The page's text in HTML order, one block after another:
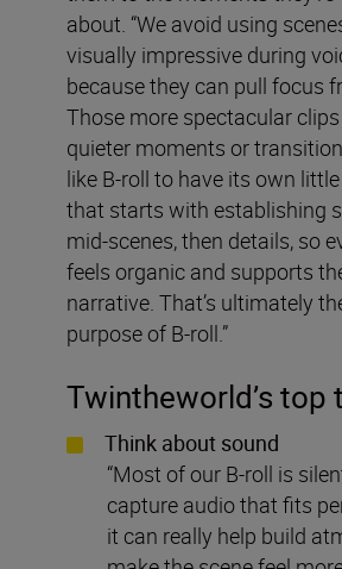
about. “We avoid using
visually impressive during
because they can pull focus
Those more spectacular
quieter moments or
like B-roll to have its own
that starts with establishing
mid-scenes, then details, so
feels organic and supports
narrative. That’s ultimately
purpose of B-roll.”
Twintheworld’s top
Think about sound
“Most of our B-roll is
capture audio that fits
it can really help build